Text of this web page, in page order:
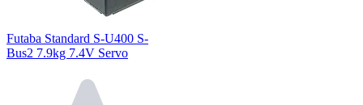
Futaba Standard S-U400 S-
Bus2 7.9kg 7.4V Servo